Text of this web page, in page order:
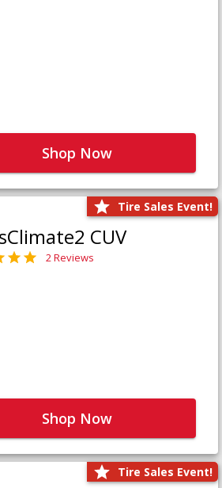
Shop Now
Tire Sales Event!
CUV
2 Reviews
Shop Now
Tire Sales Event!